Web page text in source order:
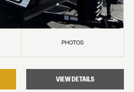
PHOTOS
VIEW DETAILS